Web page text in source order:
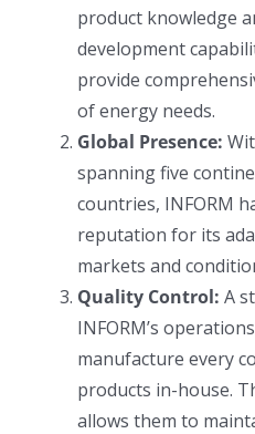
product knowledge
development
provide
of energy needs.
Global Presence:
spanning five
countries, INFORM
reputation for its
markets and
Quality Control: A
INFORM’s
manufacture every
products in-house.
allows them to